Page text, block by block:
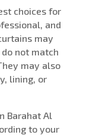
choices for
and
may
not match
may also
lining, or
Barahat Al
to your